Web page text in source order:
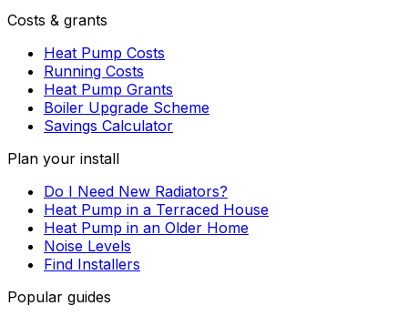
Costs & grants
Heat Pump Costs
Running Costs
Heat Pump Grants
Boiler Upgrade Scheme
Savings Calculator
Plan your install
Do I Need New Radiators?
Heat Pump in a Terraced House
Heat Pump in an Older Home
Noise Levels
Find Installers
Popular guides